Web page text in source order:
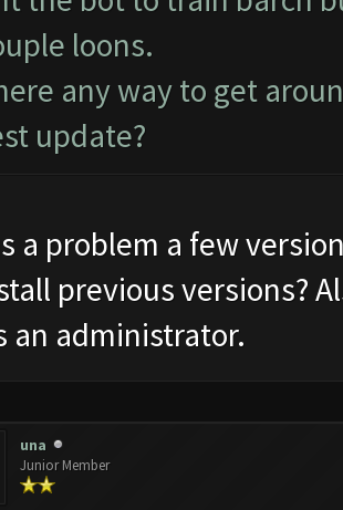
loons.
any way to get
update?
a problem a few
previous versions?
an administrator.
una
Junior Member